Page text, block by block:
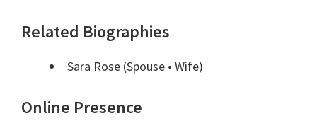
Related Biographies
Sara Rose (Spouse • Wife)
Online Presence